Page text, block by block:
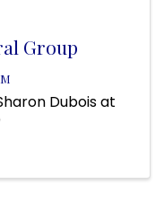
Group
Dubois at